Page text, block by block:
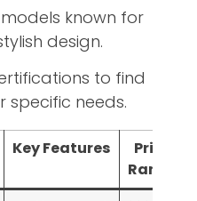
known for
design.
to find
needs.
Key Features
Price
Range